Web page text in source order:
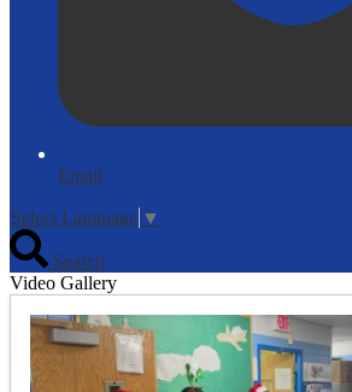
Email
Select Language ▼
Search
Video Gallery